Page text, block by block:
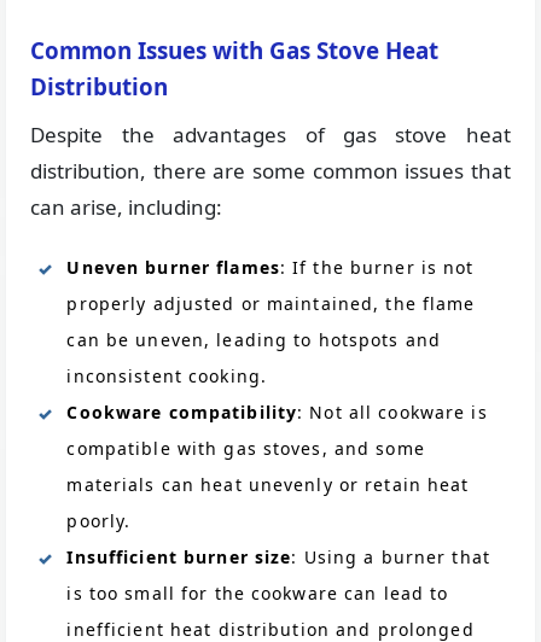
Common Issues with Gas Stove Heat
Distribution
Despite the advantages of gas stove heat
distribution, there are some common issues that
can arise, including:
Uneven burner flames: If the burner is not
properly adjusted or maintained, the flame
can be uneven, leading to hotspots and
inconsistent cooking.
Cookware compatibility: Not all cookware is
compatible with gas stoves, and some
materials can heat unevenly or retain heat
poorly.
Insufficient burner size: Using a burner that
is too small for the cookware can lead to
inefficient heat distribution and prolonged